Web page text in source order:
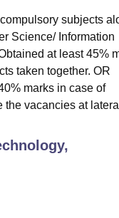
subjects
Science/ Information
at least 45%
taken together. OR
marks in case of
vacancies at lateral